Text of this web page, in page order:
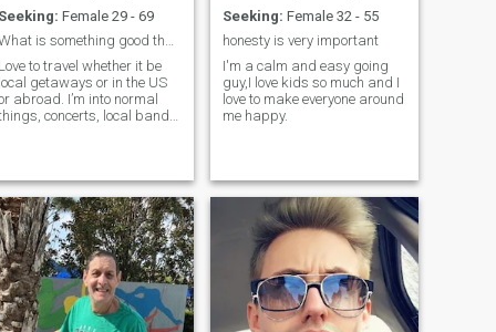
Seeking: Female 29 - 69
What is something good that happened to you today?
Love to travel whether it be
local getaways or in the US
abroad. I’m into normal
concerts, local bands,
Seeking: Female 32 - 55
honesty is very important
I'm a calm and easy going
guy,I love kids so much and I
love to make everyone around
me happy.